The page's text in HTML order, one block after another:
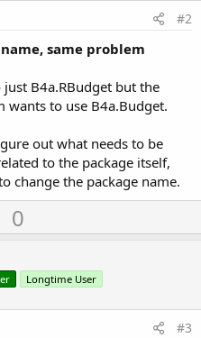
#2
same problem
B4a.RBudget but the
wants to use B4a.Budget.
out what needs to be
to the package itself,
change the package name.
U0
Longtime User
#3